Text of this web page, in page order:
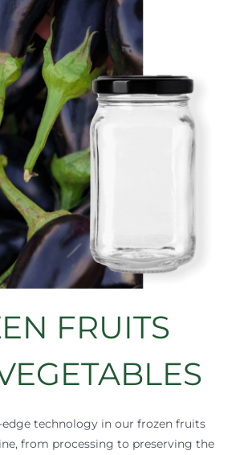
FRUITS
technology in our frozen fruits
from processing to preserving the